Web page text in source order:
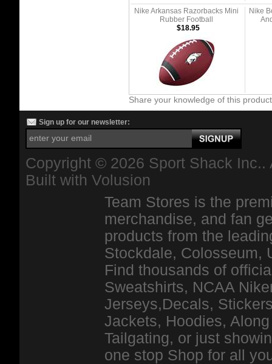
Nike Arkansas Razorbacks Mini
Rubber Football
Nike
$18.95
Share your knowledge of this
Sign up for our newsletter:
Copyright © 2026 Sport Shack
Built with Volusion
Team Stores is the
merchandise, and fan
products from the
Stockdale, Colosseum,
Find thousands of
Sweatshirts, NCAA
Jerseys,Decals,
Jackets, Hoodies,
Tailgating, or just
one stop Shop for all